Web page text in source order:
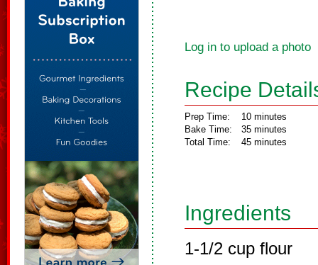
Log in to upload a photo
Recipe
Prep Time:
Bake Time:
Total Time:
10 minutes
35 minutes
45 minutes
Ingredients
1-1/2 cup flour